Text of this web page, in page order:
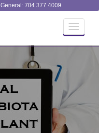
General: 704.377.4009
Toggle